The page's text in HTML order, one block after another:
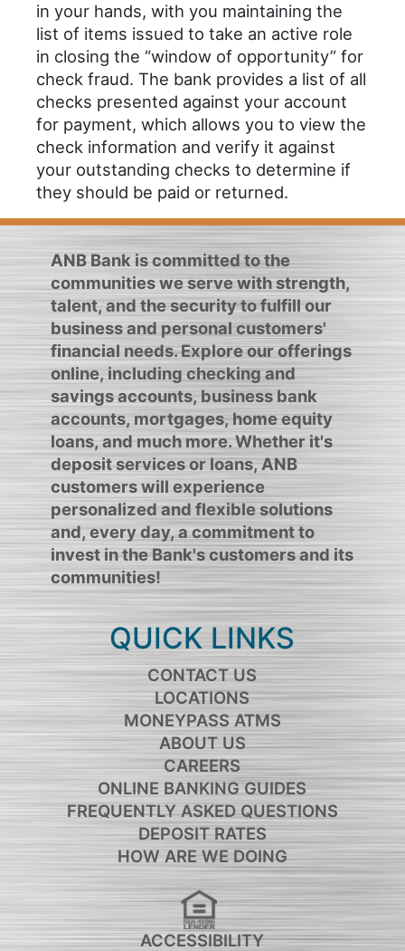
in your hands, with you maintaining the
list of items issued to take an active role
in closing the “window of opportunity” for
check fraud. The bank provides a list of all
checks presented against your account
for payment, which allows you to view the
check information and verify it against
your outstanding checks to determine if
they should be paid or returned.
ANB Bank is committed to the
communities we serve with strength,
talent, and the security to fulfill our
business and personal customers'
financial needs. Explore our offerings
online, including checking and
savings accounts, business bank
accounts, mortgages, home equity
loans, and much more. Whether it's
deposit services or loans, ANB
customers will experience
personalized and flexible solutions
and, every day, a commitment to
invest in the Bank's customers and its
communities!
QUICK LINKS
CONTACT US
LOCATIONS
MONEYPASS ATMS
ABOUT US
CAREERS
ONLINE BANKING GUIDES
FREQUENTLY ASKED QUESTIONS
DEPOSIT RATES
HOW ARE WE DOING
ACCESSIBILITY